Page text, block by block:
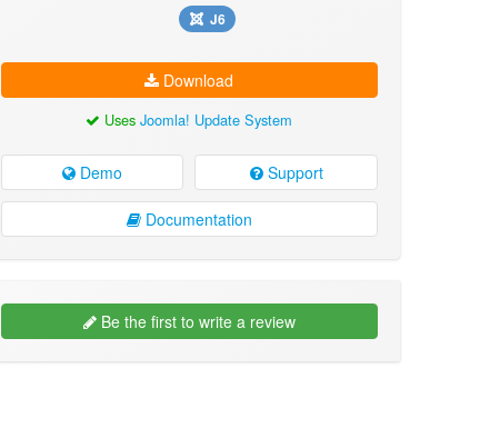
J6
Download
UsesJoomla! Update System
Demo Support
Documentation
Be the first to write a review